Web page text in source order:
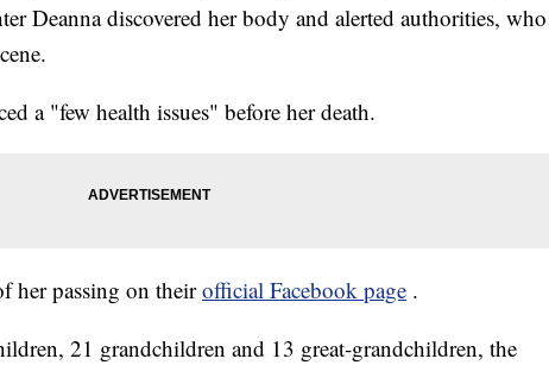
Deanna discovered her body and alerted authorities, who
a "few health issues" before her death.
her passing on theirofficial Facebook page .
21 grandchildren and 13 great-grandchildren, the